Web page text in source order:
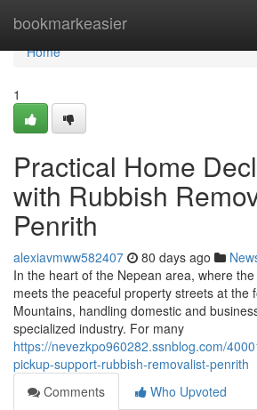
bookmarkeasier
Home
Home
1
Practical Home
with Rubbish
Penrith
alexiavmww582407 80 days ago
In the heart of the Nepean area, where
meets the peaceful property streets at the
Mountains, handling domestic and
specialized industry. For many
https://nevezkpo960282.ssnblog.com/
pickup-support-rubbish-removalist-penrith
Comments
Who Upvoted